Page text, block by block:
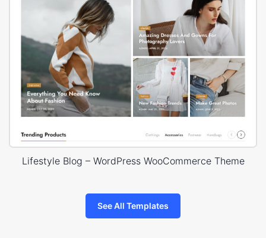
Lifestyle Blog – WordPress WooCommerce Theme
See All Templates